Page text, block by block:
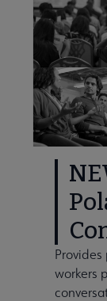
workers